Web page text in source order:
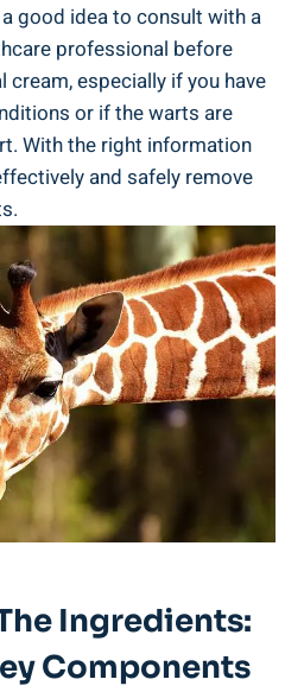
a good idea to consult with a
professional before
cream, especially if you have
or if the warts are
With the right information
and safely remove
Ingredients:
Components